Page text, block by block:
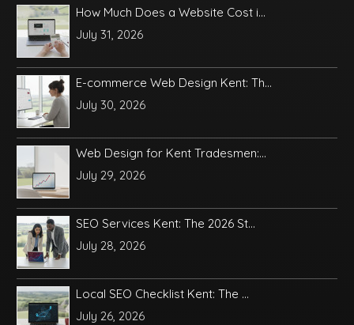
How Much Does a Website Cost i...
July 31, 2026
E-commerce Web Design Kent: Th...
July 30, 2026
Web Design for Kent Tradesmen:...
July 29, 2026
SEO Services Kent: The 2026 St...
July 28, 2026
Local SEO Checklist Kent: The ...
July 26, 2026